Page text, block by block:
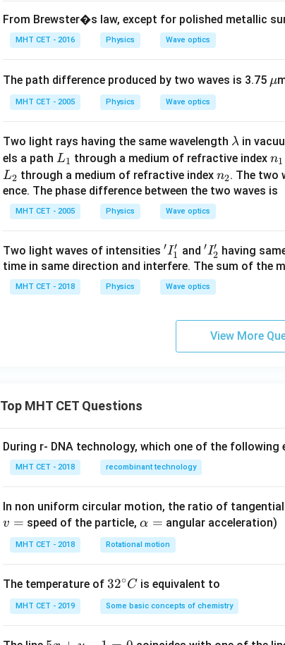
hri
ng
From Brewster�s law, except for polished metallic
MHT CET - 2016 Physics Wave optics
The path difference produced by two waves is 3.75 μ
MHT CET - 2005 Physics Wave optics
Two light rays having the same wavelength \l
a
m
b
λ in
els a path L
_
1
L1 through a medium of refractive index n
_
1
n1
L
_
L2 through a medium of refractive index n
_
n2. The two
ence. The phase difference between the two waves is
MHT CET - 2005 Physics Wave optics
Two light waves of intensities 'I
_
1'
′I1
′ and 'I
_
2'
′I2
′ having
time in same direction and interfere. The sum of the
MHT CET - 2018 Physics Wave optics
View More
Top MHT CET Questions
During r- DNA technology, which one of the following
MHT CET - 2018 recombinant technology
In non uniform circular motion, the ratio of
v = speed of the particle,\a
lp
h
=
α = angular acceleration)
MHT CET - 2018 Rotational motion
The temperature of 32
^
{\c
32∘C is equivalent to
MHT CET - 2019 Some basic concepts of chemistry